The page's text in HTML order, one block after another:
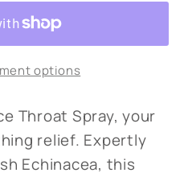
options
Throat Spray, your
relief. Expertly
Echinacea, this